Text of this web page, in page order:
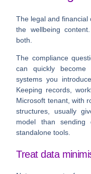
The legal and
the wellbeing
both.
The compliance
can quickly become
systems you
Keeping records,
Microsoft tenant, with
structures, usually
model than sending
standalone tools.
Treat data